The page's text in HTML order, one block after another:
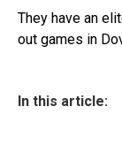
They have an
out games in
In this article: